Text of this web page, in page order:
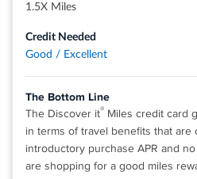
redeem your rewards when
Find tickets to top sports and
travel, make dinner
Rates & Fees
View details for Wells
1.5X Miles
Credit Needed
Good / Excellent
The Bottom Line
The Discover it® Miles credit card
in terms of travel benefits that are
introductory purchase APR and
are shopping for a good miles